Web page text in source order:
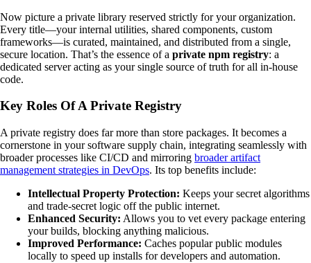
Now picture a private library reserved strictly for your organization.
Every title—your internal utilities, shared components, custom
frameworks—is curated, maintained, and distributed from a single,
secure location. That’s the essence of a private npm registry: a
dedicated server acting as your single source of truth for all in-house
code.
Key Roles Of A Private Registry
A private registry does far more than store packages. It becomes a
cornerstone in your software supply chain, integrating seamlessly with
broader processes like CI/CD and mirroring broader artifact
management strategies in DevOps. Its top benefits include:
Intellectual Property Protection: Keeps your secret algorithms
and trade-secret logic off the public internet.
Enhanced Security: Allows you to vet every package entering
your builds, blocking anything malicious.
Improved Performance: Caches popular public modules
locally to speed up installs for developers and automation.